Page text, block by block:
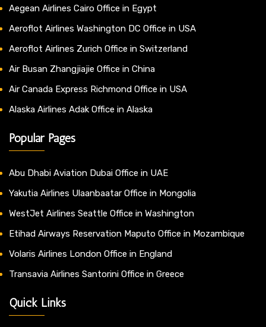
Aegean Airlines Cairo Office in Egypt
Aeroflot Airlines Washington DC Office in USA
Aeroflot Airlines Zurich Office in Switzerland
Air Busan Zhangjiajie Office in China
Air Canada Express Richmond Office in USA
Alaska Airlines Adak Office in Alaska
Popular Pages
Abu Dhabi Aviation Dubai Office in UAE
Yakutia Airlines Ulaanbaatar Office in Mongolia
WestJet Airlines Seattle Office in Washington
Etihad Airways Reservation Maputo Office in Mozambique
Volaris Airlines London Office in England
Transavia Airlines Santorini Office in Greece
Quick Links